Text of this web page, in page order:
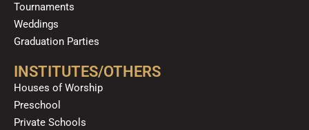
Tournaments
Weddings
Graduation Parties
INSTITUTES/OTHERS
Houses of Worship
Preschool
Private Schools